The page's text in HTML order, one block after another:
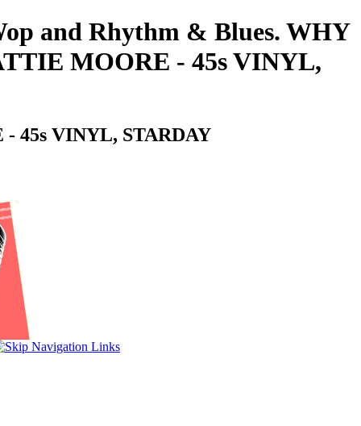
and Rhythm & Blues. WHY
MOORE - 45s VINYL,
45s VINYL, STARDAY